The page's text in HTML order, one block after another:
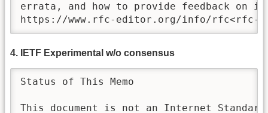
errata, and how to provide feedback on it
https://www.rfc-editor.org/info/rfc<rfc-
4. IETF Experimental w/o consensus
Status of This Memo
This document is not an Internet